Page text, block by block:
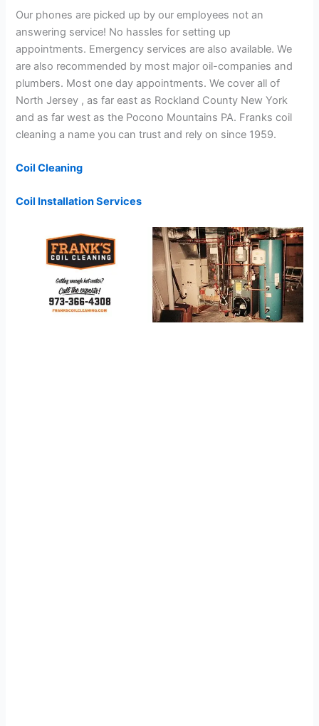
Our phones are picked up by our employees not an
answering service! No hassles for setting up
appointments. Emergency services are also available. We
are also recommended by most major oil-companies and
plumbers. Most one day appointments. We cover all of
North Jersey , as far east as Rockland County New York
and as far west as the Pocono Mountains PA. Franks coil
cleaning a name you can trust and rely on since 1959.
Coil Cleaning
Coil Installation Services